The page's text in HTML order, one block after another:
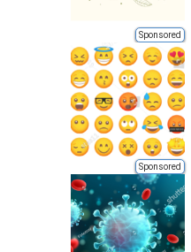
Sponsored
Sponsored